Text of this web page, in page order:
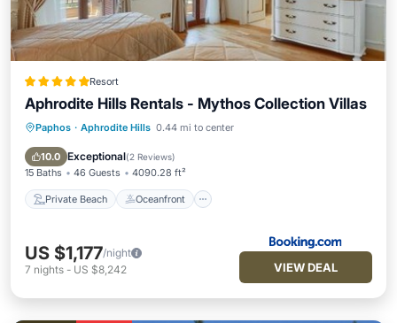
Resort
Aphrodite Hills Rentals - Mythos Collection Villas
Paphos · Aphrodite Hills 0.44 mi to center
10.0 Exceptional(2 Reviews)
15 Baths 46 Guests 4090.28 ft²
Private Beach Oceanfront
Private Beach Oceanfront
Breakfast
US $1,177/night
7 nights - US $8,242 VIEW DEAL